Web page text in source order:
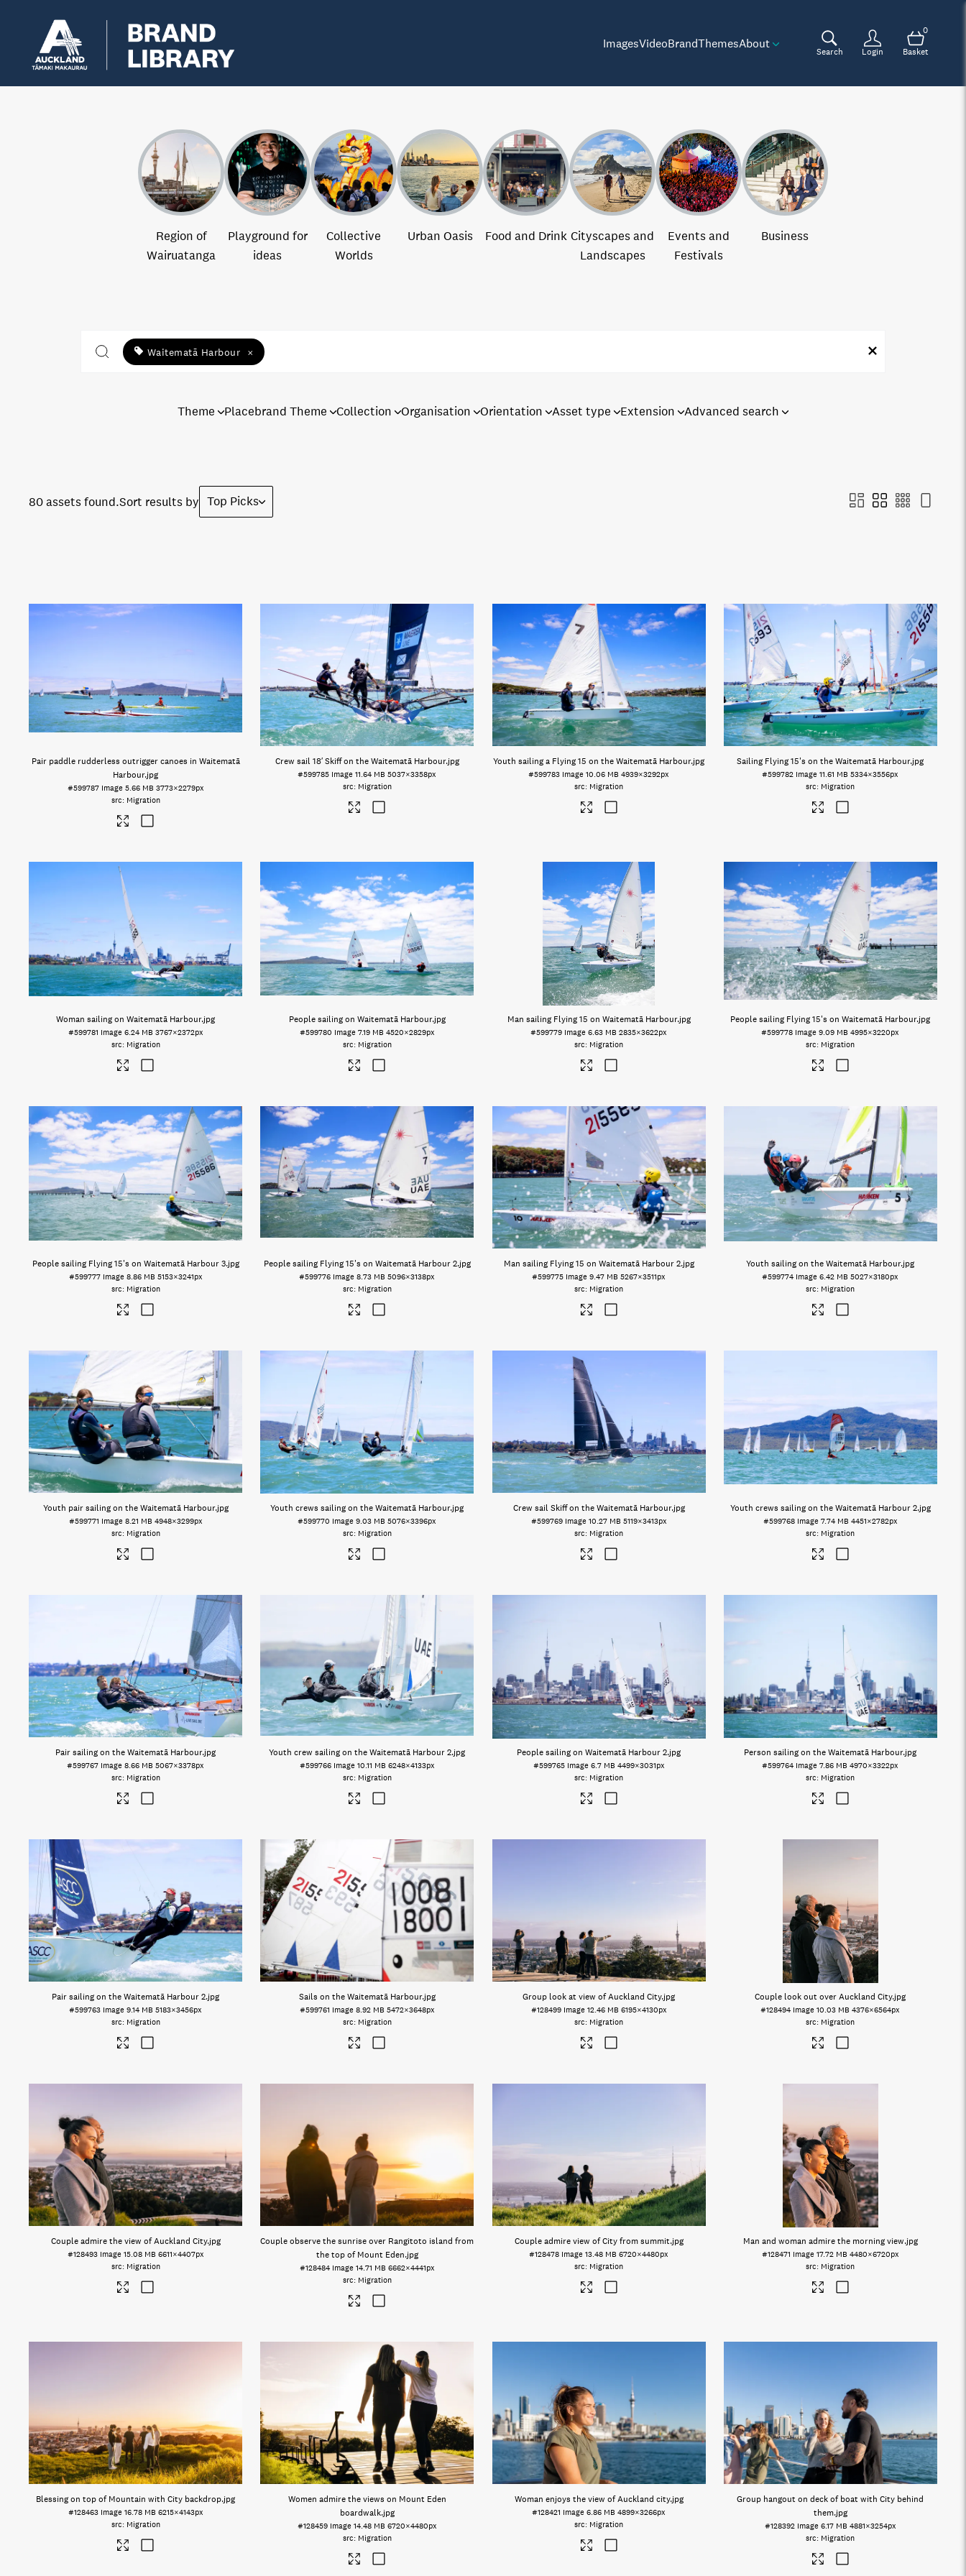
ImagesVideoBrandThemesAbout
Search Login
0
Basket
Region of
Wairuatanga
Playground for
ideas
Collective
Worlds
Urban Oasis Food and Drink Cityscapes and
Landscapes
Events and
Festivals
Business
Waitematā Harbour ×
Theme Placebrand Theme Collection Organisation Orientation Asset type Extension Advanced search
80 assets found.Sort results by Top Picks
Pair paddle rudderless outrigger canoes in Waitematā
Harbour.jpg
#599787 Image 5.66 MB 3773×2279px
Migration
Crew sail 18′ Skiff on the Waitematā Harbour.jpg
#599785 Image 11.64 MB 5037×3358px
Migration
Youth sailing a Flying 15 on the Waitematā Harbour.jpg
#599783 Image 10.06 MB 4939×3292px
Migration
Sailing Flying 15's on the Waitematā Harbour.jpg
#599782 Image 11.61 MB 5334×3556px
Migration
Woman sailing on Waitematā Harbour.jpg
#599781 Image 6.24 MB 3767×2372px
Migration
People sailing on Waitematā Harbour.jpg
#599780 Image 7.19 MB 4520×2829px
Migration
Man sailing Flying 15 on Waitematā Harbour.jpg
#599779 Image 6.63 MB 2835×3622px
Migration
People sailing Flying 15's on Waitematā Harbour.jpg
#599778 Image 9.09 MB 4995×3220px
Migration
People sailing Flying 15's on Waitematā Harbour 3.jpg
#599777 Image 8.86 MB 5153×3241px
Migration
People sailing Flying 15's on Waitematā Harbour 2.jpg
#599776 Image 8.73 MB 5096×3138px
Migration
Man sailing Flying 15 on Waitematā Harbour 2.jpg
#599775 Image 9.47 MB 5267×3511px
Migration
Youth sailing on the Waitematā Harbour.jpg
#599774 Image 6.42 MB 5027×3180px
Migration
Youth pair sailing on the Waitematā Harbour.jpg
#599771 Image 8.21 MB 4948×3299px
Migration
Youth crews sailing on the Waitematā Harbour.jpg
#599770 Image 9.03 MB 5076×3396px
Migration
Crew sail Skiff on the Waitematā Harbour.jpg
#599769 Image 10.27 MB 5119×3413px
Migration
Youth crews sailing on the Waitematā Harbour 2.jpg
#599768 Image 7.74 MB 4451×2782px
Migration
Pair sailing on the Waitematā Harbour.jpg
#599767 Image 8.66 MB 5067×3378px
Migration
Youth crew sailing on the Waitematā Harbour 2.jpg
#599766 Image 10.11 MB 6248×4133px
Migration
People sailing on Waitematā Harbour 2.jpg
#599765 Image 6.7 MB 4499×3031px
Migration
Person sailing on the Waitematā Harbour.jpg
#599764 Image 7.86 MB 4970×3322px
Migration
Pair sailing on the Waitematā Harbour 2.jpg
#599763 Image 9.14 MB 5183×3456px
Migration
Sails on the Waitematā Harbour.jpg
#599761 Image 8.92 MB 5472×3648px
Migration
Group look at view of Auckland City.jpg
#128499 Image 12.46 MB 6195×4130px
Migration
Couple look out over Auckland City.jpg
#128494 Image 10.03 MB 4376×6564px
Migration
Couple admire the view of Auckland City.jpg
#128493 Image 15.08 MB 6611×4407px
Migration
Couple observe the sunrise over Rangitoto island from
the top of Mount Eden.jpg
#128484 Image 14.71 MB 6662×4441px
Migration
Couple admire view of City from summit.jpg
#128478 Image 13.48 MB 6720×4480px
Migration
Man and woman admire the morning view.jpg
#128471 Image 17.72 MB 4480×6720px
Migration
Blessing on top of Mountain with City backdrop.jpg
#128463 Image 16.78 MB 6215×4143px
Migration
Women admire the views on Mount Eden
boardwalk.jpg
#128459 Image 14.48 MB 6720×4480px
Migration
Woman enjoys the view of Auckland city.jpg
#128421 Image 6.86 MB 4899×3266px
Migration
Group hangout on deck of boat with City behind
them.jpg
#128392 Image 6.17 MB 4881×3254px
Migration